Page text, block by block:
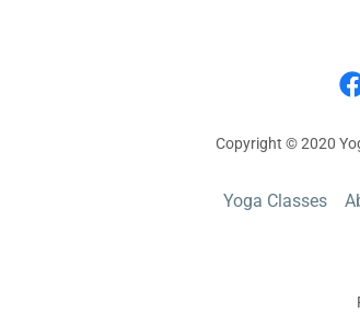
Copyright © 2020
Yoga Classes